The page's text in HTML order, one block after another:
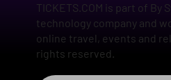
TICKETS.COM is part of By
technology company and
online travel, events and
rights reserved.